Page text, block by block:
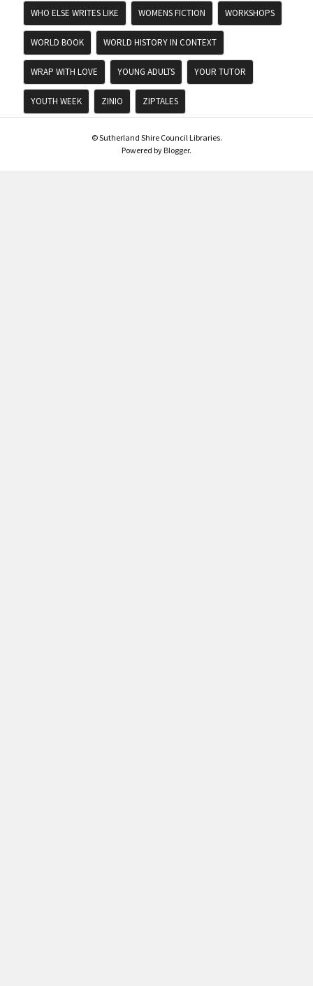
WHO ELSE WRITES LIKE WOMENS FICTION WORKSHOPS
WORLD BOOK WORLD HISTORY IN CONTEXT
WRAP WITH LOVE YOUNG ADULTS YOUR TUTOR
YOUTH WEEK ZINIO ZIPTALES
© Sutherland Shire Council Libraries.
Powered by Blogger.